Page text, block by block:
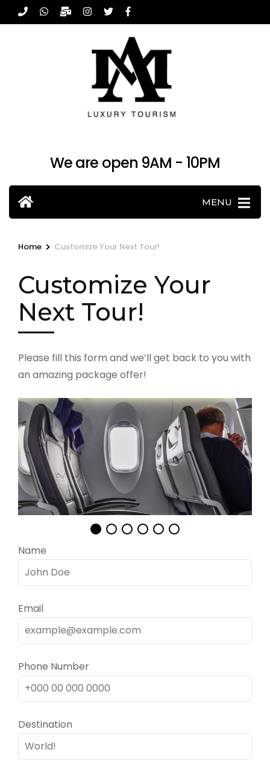
to
We are open 9AM - 10PM
MENU
Home > Customize Your Next Tour!
Customize Your
Next Tour!
Please fill this form and we’ll get back to you with
an amazing package offer!
Name
Email
Phone Number
Destination